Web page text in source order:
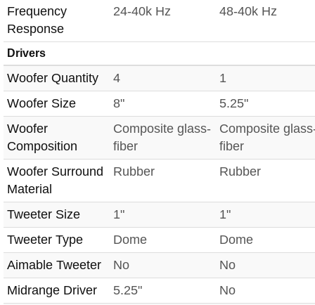
Frequency
Response
24-40k Hz 48-40k Hz
Drivers
Woofer Quantity 4
1
Woofer Size
8"
5.25"
Woofer
Composition
Composite glass-
fiber
Composite
fiber
Woofer Surround
Material
Rubber Rubber
Tweeter Size 1"
1"
Tweeter Type
Dome
Dome
Aimable Tweeter
No
No
Midrange Driver
5.25" No